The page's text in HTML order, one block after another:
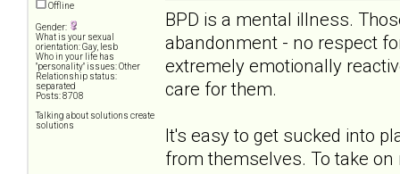
Offline
Gender:
What is your sexual
orientation: Gay, lesb
Who in your life has
"personality" issues: Other
Relationship status:
separated
Posts: 8708
Talking about solutions create
solutions
BPD is a mental illness.
abandonment - no respect
extremely emotionally
care for them.
It's easy to get sucked into
from themselves. To take